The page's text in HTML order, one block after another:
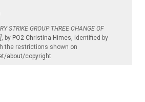
STRIKE GROUP THREE CHANGE OF
, by PO2 Christina Himes, identified by
the restrictions shown on
about/copyright.